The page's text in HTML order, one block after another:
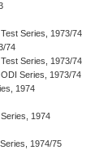
Series, 1973/74
74
Series, 1973/74
Series, 1973/74
1974
1974
1974/75